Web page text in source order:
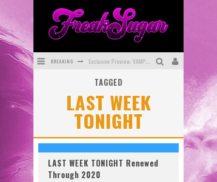
BREAKING Exclusive Preview: VAMPYRATES! #3
SDCC 2026: Rocketship Entertainment Announces Con Schedule
First Look: Rocketship Entertainment & Moulin Rouge® to Produce Graphic Novels & More!
TAGGED
LAST WEEK
TONIGHT
LAST WEEK TONIGHT Renewed
Through 2020